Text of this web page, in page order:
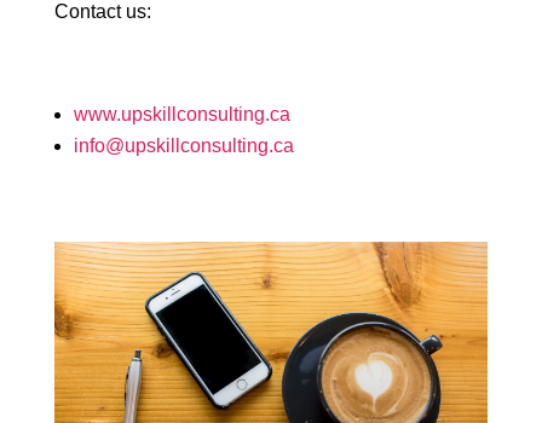
Contact us:
www.upskillconsulting.ca
info@upskillconsulting.ca